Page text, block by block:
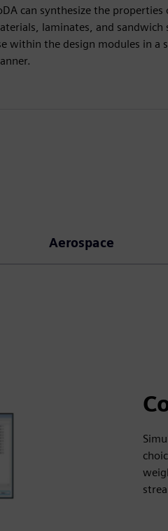
can synthesize the
laminates, and
within the design modules in a
Aerospace